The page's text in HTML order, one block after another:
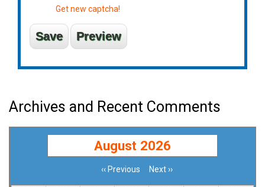
Get new captcha!
Archives and Recent Comments
August 2026
‹‹ Previous Next››